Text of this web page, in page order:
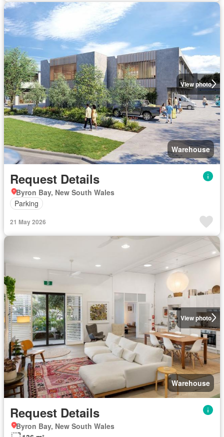
View photo
Warehouse
Request Details
Byron Bay, New South Wales
Parking
21 May 2026
View photo
Warehouse
Request Details
Byron Bay, New South Wales